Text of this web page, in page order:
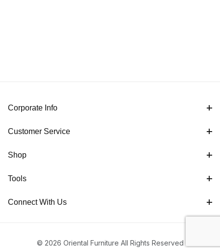
Corporate Info
Customer Service
Shop
Tools
Connect With Us
© 2026 Oriental Furniture All Rights Reserved